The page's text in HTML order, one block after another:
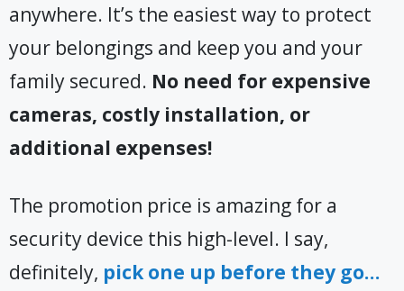
anywhere. It’s the easiest way to protect
your belongings and keep you and your
family secured. No need for expensive
cameras, costly installation, or
additional expenses!
The promotion price is amazing for a
security device this high-level. I say,
definitely, pick one up before they go…